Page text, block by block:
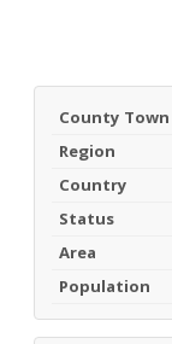
County Town
Region
Country
Status
Area
Population